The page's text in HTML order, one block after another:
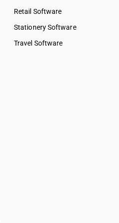
Retail Software
Stationery Software
Travel Software